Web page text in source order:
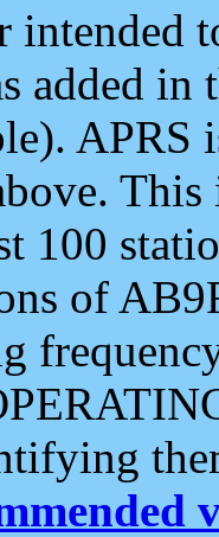
intended
added
APRS
100
of